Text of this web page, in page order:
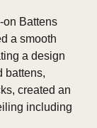
on Battens
a smooth
a design
battens,
created an
including